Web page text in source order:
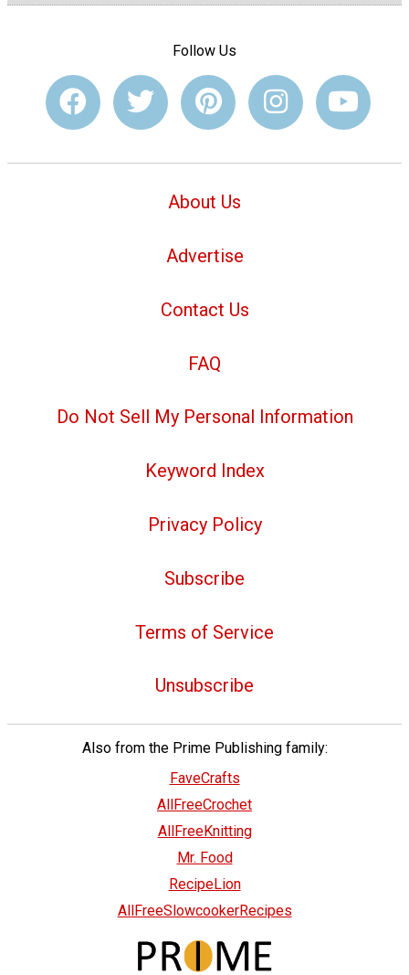
Follow Us
About Us
Advertise
Contact Us
FAQ
Do Not Sell My Personal Information
Keyword Index
Privacy Policy
Subscribe
Terms of Service
Unsubscribe
Also from the Prime Publishing family:
FaveCrafts
AllFreeCrochet
AllFreeKnitting
Mr. Food
RecipeLion
AllFreeSlowcookerRecipes